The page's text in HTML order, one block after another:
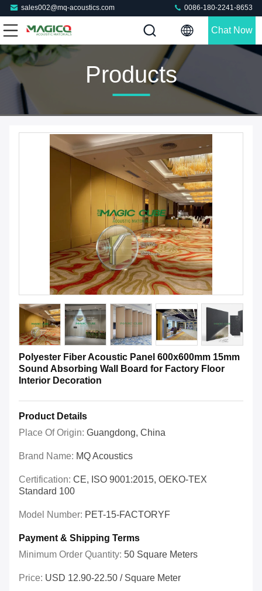
sales002@mq-acoustics.com 0086-180-2241-8653
Chat Now
Products
Polyester Fiber Acoustic Panel 600x600mm 15mm
Sound Absorbing Wall Board for Factory Floor
Interior Decoration
Product Details
Place Of Origin: Guangdong, China
Brand Name: MQ Acoustics
Certification: CE, ISO 9001:2015, OEKO-TEX
Standard 100
Model Number: PET-15-FACTORYF
Payment & Shipping Terms
Minimum Order Quantity: 50 Square Meters
Price: USD 12.90-22.50 / Square Meter